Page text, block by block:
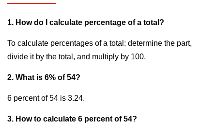
1. How do I calculate percentage of a total?
To calculate percentages of a total: determine the part,
divide it by the total, and multiply by 100.
2. What is 6% of 54?
6 percent of 54 is 3.24.
3. How to calculate 6 percent of 54?